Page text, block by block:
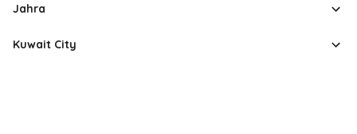
Jahra
Kuwait City